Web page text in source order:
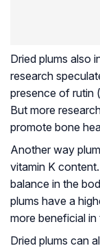
Dried plums also
research
presence of rutin
But more
promote bone
Another way
vitamin K
balance in the
plums have a
more beneficial in
Dried plums can